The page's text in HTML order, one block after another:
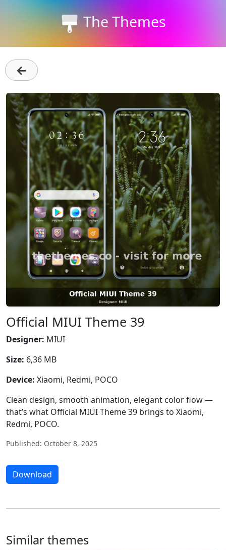
The Themes
←
Official MIUI Theme 39
Designer: MIUI
Size: 6,36 MB
Device: Xiaomi, Redmi, POCO
Clean design, smooth animation, elegant color flow —
that’s what Official MIUI Theme 39 brings to Xiaomi,
Redmi, POCO.
Published: October 8, 2025
Download
Similar themes